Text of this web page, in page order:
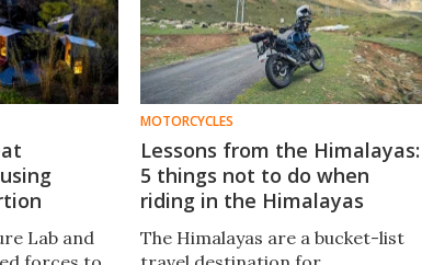
Lab and
MOTORCYCLES
Lessons from the Himalayas:
5 things not to do when
riding in the Himalayas
The Himalayas are a bucket-list